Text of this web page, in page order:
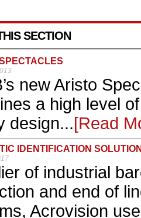
SECTION
new Aristo
a high level
design...[Read
IDENTIFICATION
of industrial
and end of
Acrovision